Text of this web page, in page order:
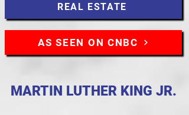
REAL ESTATE
AS SEEN ON CNBC
MARTIN LUTHER KING JR.